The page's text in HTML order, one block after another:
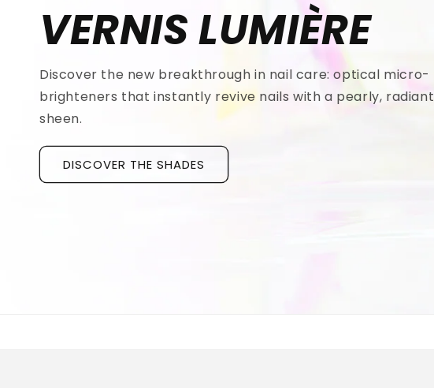
VERNIS LUMIÈRE
Discover the new breakthrough in nail care: optical micro-
brighteners that instantly revive nails with a pearly, radiant
sheen.
DISCOVER THE SHADES